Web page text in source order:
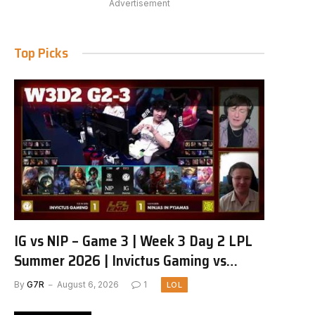
Advertisement
Top Picks
IG vs NIP – Game 3 | Week 3 Day 2 LPL
Summer 2026 | Invictus Gaming vs
Ninjas in Pyjamas G3 full
By G7R August 6, 2026 1 LOL